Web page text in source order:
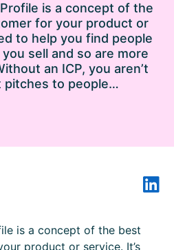
is a concept of the
for your product or
to help you find people
sell and so are more
an ICP, you aren’t
pitches to people…
is a concept of the best
product or service. It’s